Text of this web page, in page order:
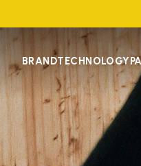
BRANDTECHNOLOGY